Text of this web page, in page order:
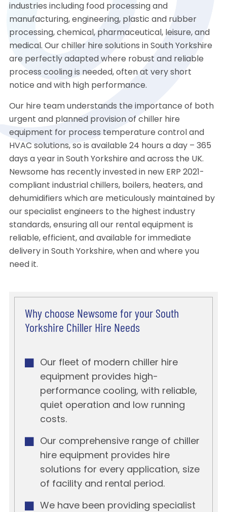
industries including food processing and
manufacturing, engineering, plastic and rubber
processing, chemical, pharmaceutical, leisure, and
medical. Our chiller hire solutions in South Yorkshire
are perfectly adapted where robust and reliable
process cooling is needed, often at very short
notice and with high performance.
Our hire team understands the importance of both
urgent and planned provision of chiller hire
equipment for process temperature control and
HVAC solutions, so is available 24 hours a day – 365
days a year in South Yorkshire and across the UK.
Newsome has recently invested in new ERP 2021-
compliant industrial chillers, boilers, heaters, and
dehumidifiers which are meticulously maintained by
our specialist engineers to the highest industry
standards, ensuring all our rental equipment is
reliable, efficient, and available for immediate
delivery in South Yorkshire, when and where you
need it.
Why choose Newsome for your South
Yorkshire Chiller Hire Needs
Our fleet of modern chiller hire
equipment provides high-
performance cooling, with reliable,
quiet operation and low running
costs.
Our comprehensive range of chiller
hire equipment provides hire
solutions for every application, size
of facility and rental period.
We have been providing specialist